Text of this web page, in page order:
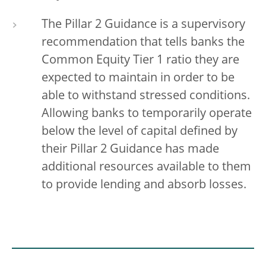
The Pillar 2 Guidance is a supervisory
recommendation that tells banks the
Common Equity Tier 1 ratio they are
expected to maintain in order to be
able to withstand stressed conditions.
Allowing banks to temporarily operate
below the level of capital defined by
their Pillar 2 Guidance has made
additional resources available to them
to provide lending and absorb losses.